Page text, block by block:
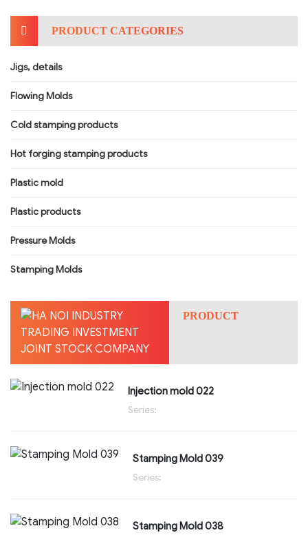
PRODUCT CATEGORIES
Jigs, details
Flowing Molds
Cold stamping products
Hot forging stamping products
Plastic mold
Plastic products
Pressure Molds
Stamping Molds
PRODUCT
Injection mold 022
Series:
Stamping Mold 039
Series:
Stamping Mold 038